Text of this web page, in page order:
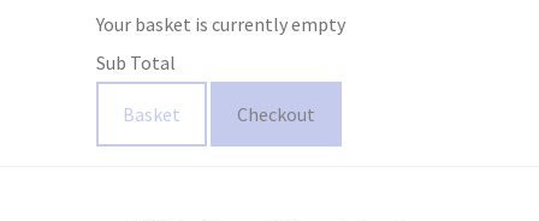
Your basket is currently empty
Sub Total
Basket Checkout